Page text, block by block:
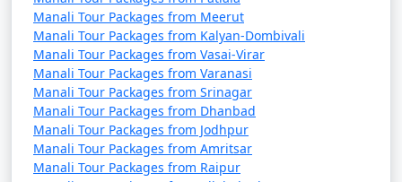
- The larger region around Manali offers scenic
landscapes, including apple orchards and picturesque
villages.
Manali is not just a destination for nature lovers but
also for adventure enthusiasts, cultural explorers, and
those seeking a tranquil mountain retreat. Whether you
Manali Tour Packages from Meerut
Manali Tour Packages from Kalyan-Dombivali
Manali Tour Packages from Vasai-Virar
Manali Tour Packages from Varanasi
Manali Tour Packages from Srinagar
Manali Tour Packages from Dhanbad
Manali Tour Packages from Jodhpur
Manali Tour Packages from Amritsar
Manali Tour Packages from Raipur